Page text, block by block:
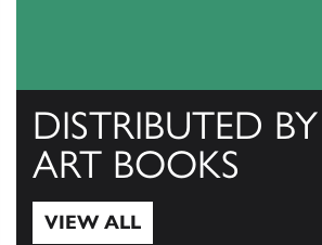
DISTRIBUTED
ART BOOKS
VIEW ALL